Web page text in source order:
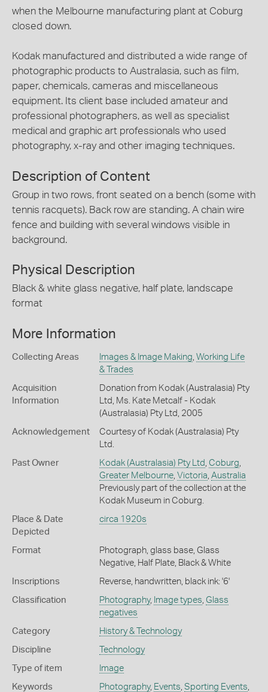
when the Melbourne manufacturing plant at Coburg
closed down.
Kodak manufactured and distributed a wide range of
photographic products to Australasia, such as film,
paper, chemicals, cameras and miscellaneous
equipment. Its client base included amateur and
professional photographers, as well as specialist
medical and graphic art professionals who used
photography, x-ray and other imaging techniques.
Description of Content
Group in two rows, front seated on a bench (some with
tennis racquets). Back row are standing. A chain wire
fence and building with several windows visible in
background.
Physical Description
Black & white glass negative, half plate, landscape
format
More Information
Collecting Areas Images & Image Making Working Life
& Trades
Acquisition
Information
Donation from Kodak (Australasia) Pty
Ltd, Ms. Kate Metcalf - Kodak
(Australasia) Pty Ltd, 2005
Acknowledgement
Courtesy of Kodak (Australasia) Pty
Ltd.
Past Owner Kodak (Australasia) Pty Ltd Coburg
Greater Melbourne, Victoria Australia
Previously part of the collection at the
Kodak Museum in Coburg.
Place & Date
Depicted
circa 1920s
Format
Photograph, glass base, Glass
Negative, Half Plate, Black & White
Inscriptions Reverse, handwritten, black ink: '6'
Classification Photography, Image types Glass
negatives
Category History & Technology
Discipline Technology
Type of item Image
Keywords Photography, Events Sporting Events